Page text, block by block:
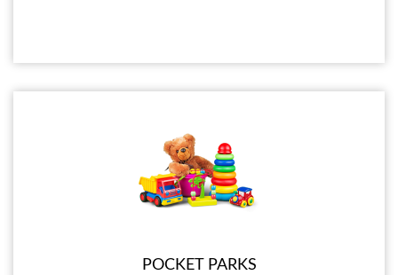
POCKET PARKS